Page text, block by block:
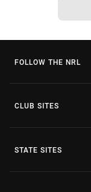
FOLLOW THE NRL
CLUB SITES
STATE SITES